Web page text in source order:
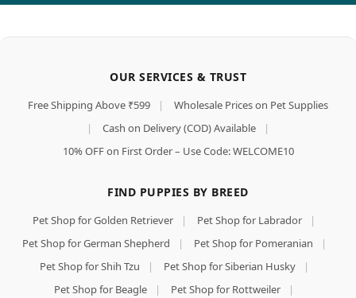
OUR SERVICES & TRUST
Free Shipping Above ₹599 |
Wholesale Prices on Pet Supplies
|
Cash on Delivery (COD) Available
|
10% OFF on First Order – Use Code: WELCOME10
FIND PUPPIES BY BREED
Pet Shop for Golden Retriever | Pet Shop for Labrador
|
Pet Shop for German Shepherd
| Pet Shop for Pomeranian
|
Pet Shop for Shih Tzu
| Pet Shop for Siberian Husky
|
Pet Shop for Beagle
| Pet Shop for Rottweiler
|